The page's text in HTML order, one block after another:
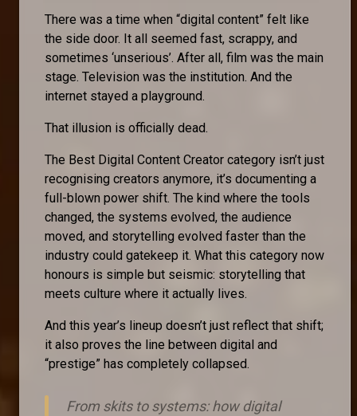
There was a time when “digital content” felt like
the side door. It all seemed fast, scrappy, and
sometimes ‘unserious’. After all, film was the main
stage. Television was the institution. And the
internet stayed a playground.
That illusion is officially dead.
The Best Digital Content Creator category isn’t just
recognising creators anymore, it’s documenting a
full-blown power shift. The kind where the tools
changed, the systems evolved, the audience
moved, and storytelling evolved faster than the
industry could gatekeep it. What this category now
honours is simple but seismic: storytelling that
meets culture where it actually lives.
And this year’s lineup doesn’t just reflect that shift;
it also proves the line between digital and
“prestige” has completely collapsed.
From skits to systems: how digital